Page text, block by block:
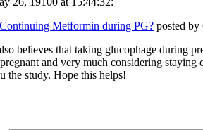
Metformin during PG? posted by
believes that taking glucophage during
and very much considering
the study. Hope this helps!